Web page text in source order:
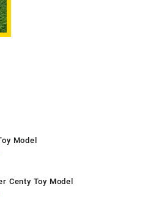
Model
Centy Toy Model